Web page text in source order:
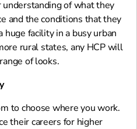
of what they
and the conditions that they
facility in a busy urban
rural states, any HCP will
of looks.
to choose where you work.
their careers for higher